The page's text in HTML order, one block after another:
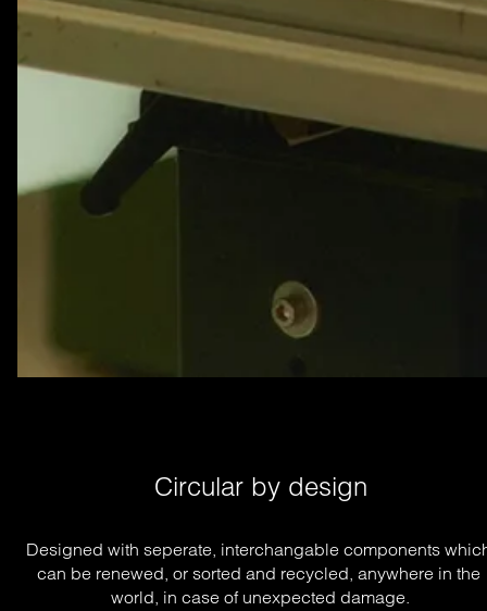
Circular by design
Designed with seperate, interchangable components
can be renewed, or sorted and recycled, anywhere in the
world, in case of unexpected damage.